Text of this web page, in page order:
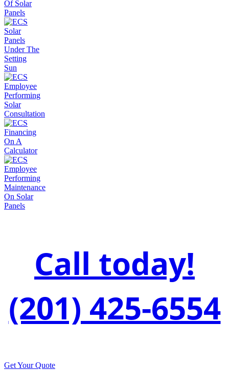
Call today!
(201) 425-6554
Get Your Quote